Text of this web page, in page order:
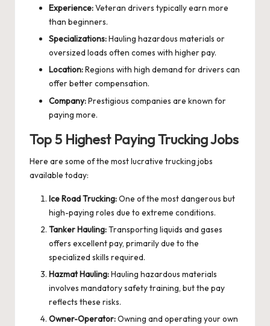
Experience:Veteran drivers typically earn more
than beginners.
Specializations:Hauling hazardous materials or
oversized loads often comes with higher pay.
Location:Regions with high demand for drivers can
offer better compensation.
Company:Prestigious companies are known for
paying more.
Top 5 Highest Paying Trucking Jobs
Here are some of the most lucrative trucking jobs
available today:
Ice Road Trucking:One of the most dangerous but
high-paying roles due to extreme conditions.
Tanker Hauling:Transporting liquids and gases
offers excellent pay, primarily due to the
specialized skills required.
Hazmat Hauling:Hauling hazardous materials
involves mandatory safety training, but the pay
reflects these risks.
Owner-Operator:Owning and operating your own